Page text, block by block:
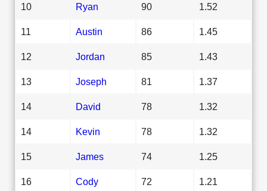
10 Ryan 90 1.52
11 Austin 86 1.45
12 Jordan 85 1.43
13 Joseph 81 1.37
14 David 78 1.32
14 Kevin 78 1.32
15 James 74 1.25
16 Cody 72 1.21